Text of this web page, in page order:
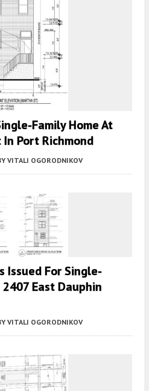
Family Home At
Port Richmond
VITALI OGORODNIKOV
Issued For Single-
East Dauphin
VITALI OGORODNIKOV